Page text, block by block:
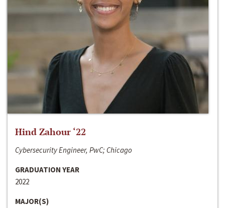
Hind Zahour ‘22
Cybersecurity Engineer, PwC; Chicago
GRADUATION YEAR
2022
MAJOR(S)